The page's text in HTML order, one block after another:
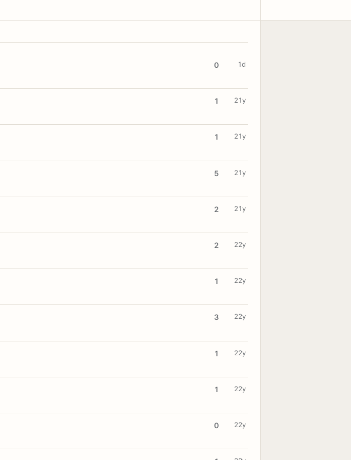
0 1d
1 21y
1 21y
5 21y
2 21y
2 22y
1 22y
3 22y
1 22y
1 22y
0 22y